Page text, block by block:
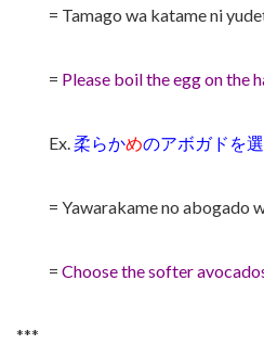
= Tamago wa katame ni
= Please boil the egg on the
Ex.柔らかめのアボガドを
= Yawarakame no abogado
= Choose the softer
***